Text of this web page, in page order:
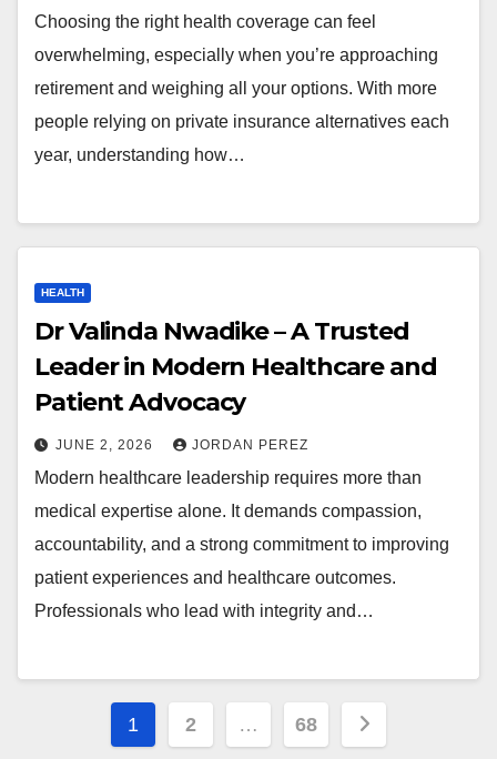
Choosing the right health coverage can feel
overwhelming, especially when you’re approaching
retirement and weighing all your options. With more
people relying on private insurance alternatives each
year, understanding how…
HEALTH
Dr Valinda Nwadike – A Trusted
Leader in Modern Healthcare and
Patient Advocacy
JUNE 2, 2026 JORDAN PEREZ
Modern healthcare leadership requires more than
medical expertise alone. It demands compassion,
accountability, and a strong commitment to improving
patient experiences and healthcare outcomes.
Professionals who lead with integrity and…
Posts
1 2 … 68